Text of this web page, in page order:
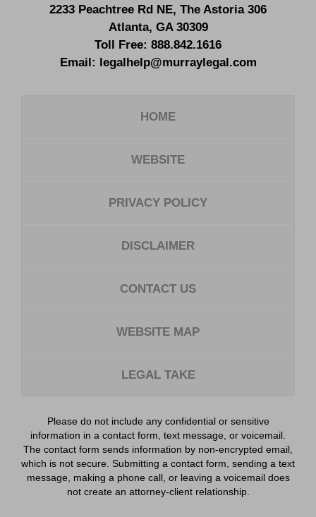
2233 Peachtree Rd NE, The Astoria 306
Atlanta, GA 30309
Toll Free: 888.842.1616
Email:
legalhelp@murraylegal.com
HOME
WEBSITE
PRIVACY POLICY
DISCLAIMER
CONTACT US
WEBSITE MAP
LEGAL TAKE
Please do not include any confidential or sensitive
information in a contact form, text message, or voicemail.
The contact form sends information by non-encrypted email,
which is not secure. Submitting a contact form, sending a text
message, making a phone call, or leaving a voicemail does
not create an attorney-client relationship.